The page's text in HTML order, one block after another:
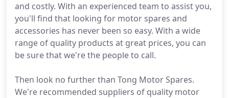
and costly. With an experienced team to assist you,
you'll find that looking for motor spares and
accessories has never been so easy. With a wide
range of quality products at great prices, you can
be sure that we're the people to call.
Then look no further than Tong Motor Spares.
We're recommended suppliers of quality motor